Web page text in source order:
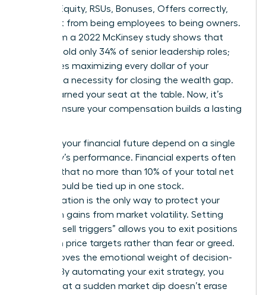
Decode Equity, RSUs, Bonuses, Offers correctly,
they shift from being employees to being owners.
Data from a 2022 McKinsey study shows that
women hold only 34% of senior leadership roles;
this makes maximizing every dollar of your
package a necessity for closing the wealth gap.
You’ve earned your seat at the table. Now, it’s
time to ensure your compensation builds a lasting
Don’t let your financial future depend on a single
company’s performance. Financial experts often
suggest that no more than 10% of your total net
worth should be tied up in one stock.
Diversification is the only way to protect your
hard-won gains from market volatility. Setting
specific “sell triggers” allows you to exit positions
based on price targets rather than fear or greed.
This removes the emotional weight of decision-
making. By automating your exit strategy, you
ensure that a sudden market dip doesn’t erase